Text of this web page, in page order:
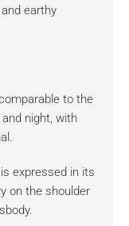
earthy
to the
night, with
expressed in its
on the shoulder